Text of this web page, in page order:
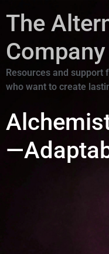
The
Company
Resources and support
who want to create